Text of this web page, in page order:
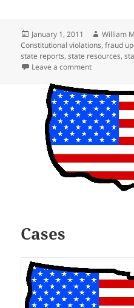
Posted
on
January 1, 2011 Author
William
Constitutional violations,fraud
state reports,state resources,
Leave a commenton State
Cases